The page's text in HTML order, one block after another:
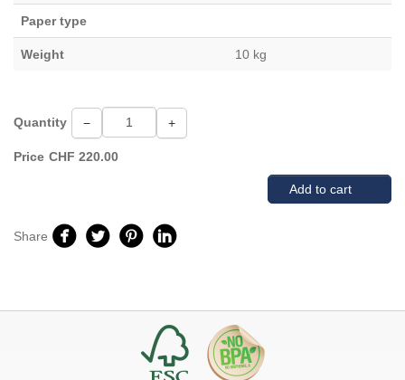
Paper type
Weight 10 kg
Quantity − +
Price CHF 220.00
Add to cart
Share